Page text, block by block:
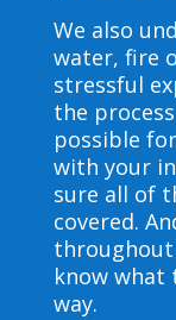
We also
water, fire
stressful
the
possible
with your
sure all of
covered.
throughout
know what
way.